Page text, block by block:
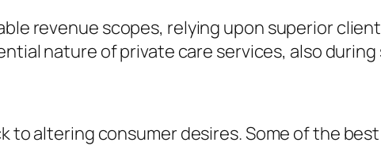
revenue scopes, relying upon superior
nature of private care services, also during
to altering consumer desires. Some of the